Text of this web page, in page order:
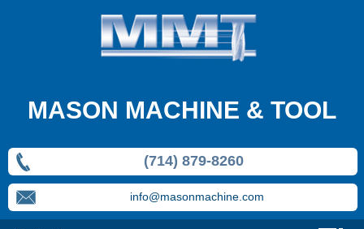
MASON MACHINE & TOOL
(714) 879-8260
info@masonmachine.com